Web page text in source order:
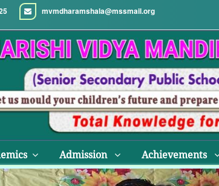
mvmdharamshala@mssmail.org
Admission Achievements